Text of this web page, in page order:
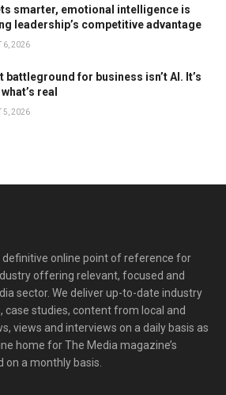
smarter, emotional intelligence is
leadership’s competitive advantage
6, 2026
battleground for business isn’t AI. It’s
real
5, 2026
definitive online point of reference for
offering relevant, focused and
sector. We deliver up-to-date industry
case studies, content from local and
views and interviews on a daily basis as
home for The Media magazine’s
on a monthly basis.